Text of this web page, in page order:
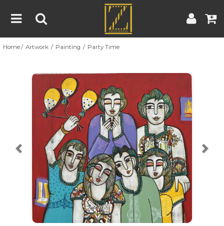
Home
Blog
Contest
Contact
Terms & Conditions | Contest Rules | Artist Guide
Customer Guide
Home Artwork Painting Party Time
Previous